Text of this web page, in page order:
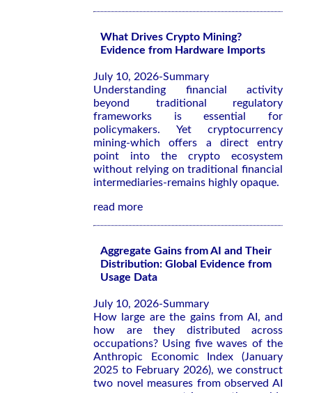
What Drives Crypto Mining?
Evidence from Hardware Imports
July 10, 2026-Summary
Understanding financial activity
beyond traditional regulatory
frameworks is essential for
policymakers. Yet cryptocurrency
mining-which offers a direct entry
point into the crypto ecosystem
without relying on traditional financial
intermediaries-remains highly opaque.
read more
Aggregate Gains from AI and Their
Distribution: Global Evidence from
Usage Data
July 10, 2026-Summary
How large are the gains from AI, and
how are they distributed across
occupations? Using five waves of the
Anthropic Economic Index (January
2025 to February 2026), we construct
two novel measures from observed AI